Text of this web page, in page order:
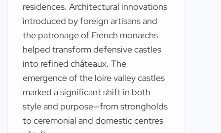
residences. Architectural innovations
introduced by foreign artisans and
the patronage of French monarchs
helped transform defensive castles
into refined châteaux. The
emergence of the loire valley castles
marked a significant shift in both
style and purpose—from strongholds
to ceremonial and domestic centres